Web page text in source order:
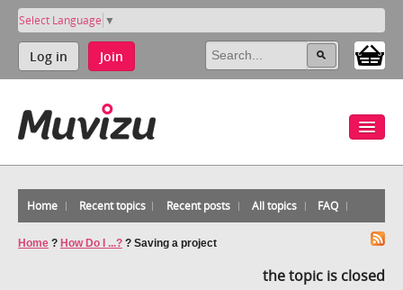
Select Language ▼
Log in Join
Home Recent topics Recent posts All topics FAQ
Home ? How Do I ...? ? Saving a project
the topic is closed